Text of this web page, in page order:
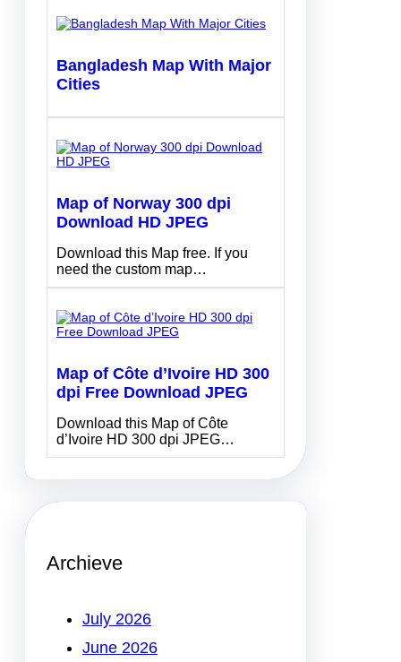
Bangladesh Map With Major
Cities
Map of Norway 300 dpi
Download HD JPEG
Download this Map free. If you
need the custom map…
Map of Côte d’Ivoire HD 300
dpi Free Download JPEG
Download this Map of Côte
d’Ivoire HD 300 dpi JPEG…
Archieve
July 2026
June 2026